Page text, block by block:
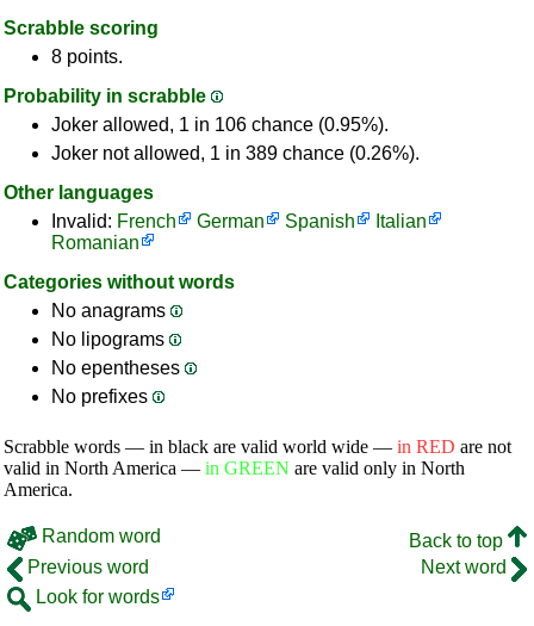
Scrabble scoring
8 points.
Probability in scrabble
Joker allowed, 1 in 106 chance (0.95%).
Joker not allowed, 1 in 389 chance (0.26%).
Other languages
Invalid: French German Spanish
Italian
Romanian
Categories without words
No anagrams
No lipograms
No epentheses
No prefixes
Scrabble words — in black are valid world wide — in RED are not
valid in North America — in GREEN are valid only in North
America.
Random word
Back to top
Previous word
Next word
Look for words